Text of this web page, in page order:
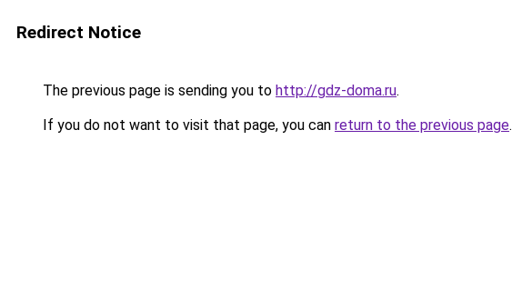
Redirect Notice
The previous page is sending you to http://gdz-doma.ru.
If you do not want to visit that page, you can return to the previous page.